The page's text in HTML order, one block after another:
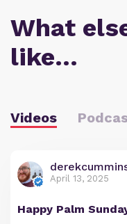
What
like…
Videos
April 13, 2025
Happy Palm